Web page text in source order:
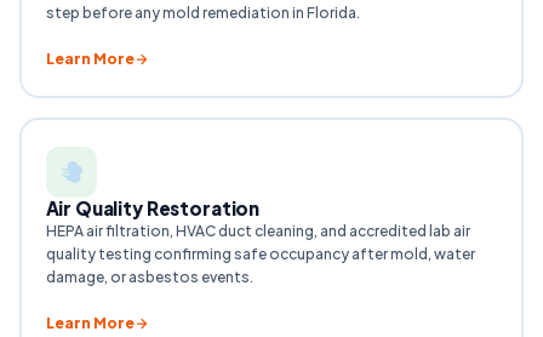
step before any mold remediation in Florida.
Learn More
Air Quality Restoration
HEPA air filtration, HVAC duct cleaning, and accredited lab air
quality testing confirming safe occupancy after mold, water
damage, or asbestos events.
Learn More